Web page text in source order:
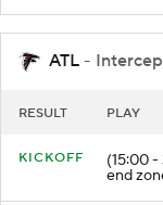
ATL -
RESULT PLAY
KICKOFF (15:00
end